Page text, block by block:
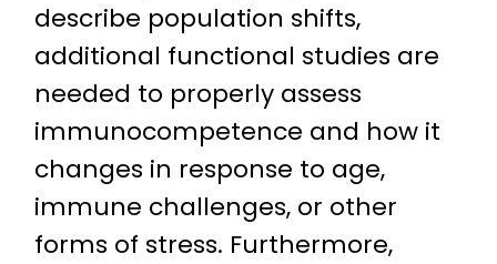
describe population shifts,
additional functional studies are
needed to properly assess
immunocompetence and how it
changes in response to age,
immune challenges, or other
forms of stress. Furthermore,